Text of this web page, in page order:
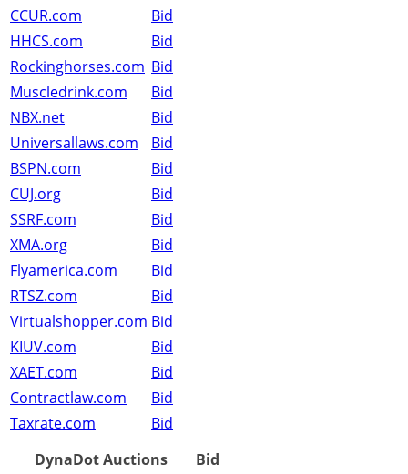
CCUR.com
Bid
HHCS.com
Bid
Rockinghorses.com Bid
Muscledrink.com
Bid
NBX.net
Bid
Universallaws.com
Bid
BSPN.com
Bid
CUJ.org
Bid
SSRF.com
Bid
XMA.org
Bid
Flyamerica.com
Bid
RTSZ.com
Bid
Virtualshopper.com Bid
KIUV.com
Bid
XAET.com
Bid
Contractlaw.com
Bid
Taxrate.com
Bid
DynaDot Auctions
Bid